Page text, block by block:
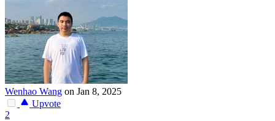
Wenhao Wang on Jan 8, 2025
Upvote
2